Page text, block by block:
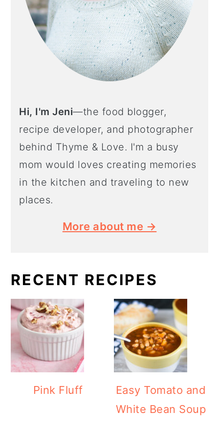
Hi, I'm Jeni—the food blogger,
recipe developer, and photographer
behind Thyme & Love. I'm a busy
mom would loves creating memories
in the kitchen and traveling to new
places.
More about me →
RECENT RECIPES
Pink Fluff
Easy Tomato and
White Bean Soup